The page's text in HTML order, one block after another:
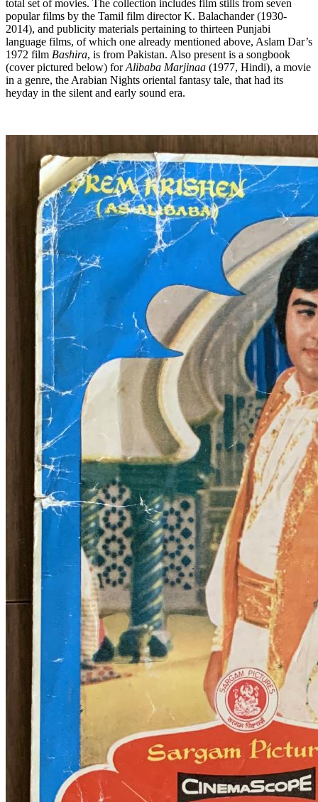
total set of movies. The collection includes film stills from seven
popular films by the Tamil film director K. Balachander (1930-
2014), and publicity materials pertaining to thirteen Punjabi
language films, of which one already mentioned above, Aslam Dar’s
1972 film Bashira, is from Pakistan. Also present is a songbook
(cover pictured below) forAlibaba Marjinaa (1977, Hindi), a movie
in a genre, the Arabian Nights oriental fantasy tale, that had its
heyday in the silent and early sound era.